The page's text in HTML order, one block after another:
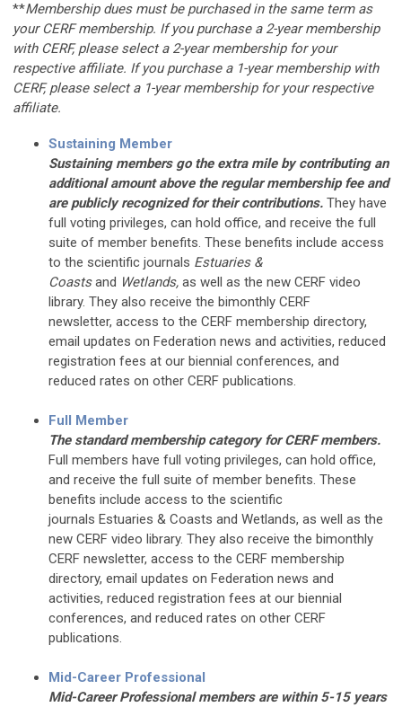
**Membership dues must be purchased in the same term as
your CERF membership. If you purchase a 2-year membership
with CERF, please select a 2-year membership for your
respective affiliate. If you purchase a 1-year membership with
CERF, please select a 1-year membership for your respective
affiliate.
Sustaining Member
Sustaining members go the extra mile by contributing an
additional amount above the regular membership fee and
are publicly recognized for their contributions. They have
full voting privileges, can hold office, and receive the full
suite of member benefits. These benefits include access
to the scientific journals Estuaries &
Coastsand Wetlands, as well as the new CERF video
library. They also receive the bimonthly CERF
newsletter, access to the CERF membership directory,
email updates on Federation news and activities, reduced
registration fees at our biennial conferences, and
reduced rates on other CERF publications.
Full Member
The standard membership category for CERF members.
Full members have full voting privileges, can hold office,
and receive the full suite of member benefits. These
benefits include access to the scientific
journals Estuaries & Coasts and Wetlands, as well as the
new CERF video library. They also receive the bimonthly
CERF newsletter, access to the CERF membership
directory, email updates on Federation news and
activities, reduced registration fees at our biennial
conferences, and reduced rates on other CERF
publications.
Mid-Career Professional
Mid-Career Professional members are within 5-15 years